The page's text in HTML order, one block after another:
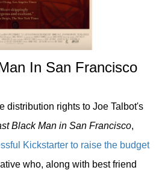
In San Francisco
distribution rights to Joe Talbot's
Black Man in San Francisco,
Kickstarter to raise the budget
who, along with best friend